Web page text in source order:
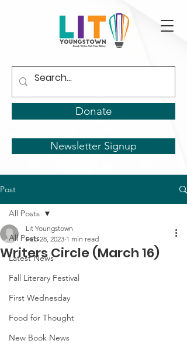
Donate
Newsletter Signup
Post
All Posts
Latest News
Fall Literary Festival
First Wednesday
Food for Thought
New Book News
All Posts
Writers Circle (March 16)
Lit Youngstown
Feb 28, 2023 1 min read